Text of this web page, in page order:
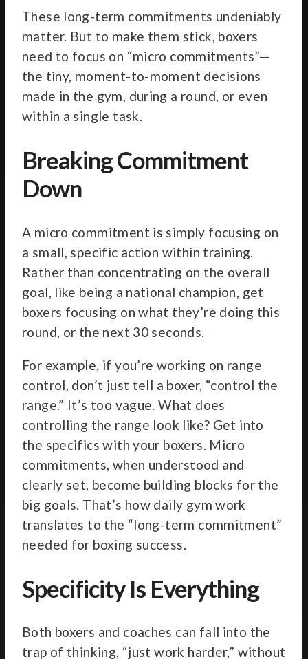
These long-term commitments undeniably
matter. But to make them stick, boxers
need to focus on “micro commitments”—
the tiny, moment-to-moment decisions
made in the gym, during a round, or even
within a single task.
Breaking Commitment
Down
A micro commitment is simply focusing on
a small, specific action within training.
Rather than concentrating on the overall
goal, like being a national champion, get
boxers focusing on what they’re doing this
round, or the next 30 seconds.
For example, if you’re working on range
control, don’t just tell a boxer, “control the
range.” It’s too vague. What does
controlling the range look like? Get into
the specifics with your boxers. Micro
commitments, when understood and
clearly set, become building blocks for the
big goals. That’s how daily gym work
translates to the “long-term commitment”
needed for boxing success.
Specificity Is Everything
Both boxers and coaches can fall into the
trap of thinking, “just work harder,” without